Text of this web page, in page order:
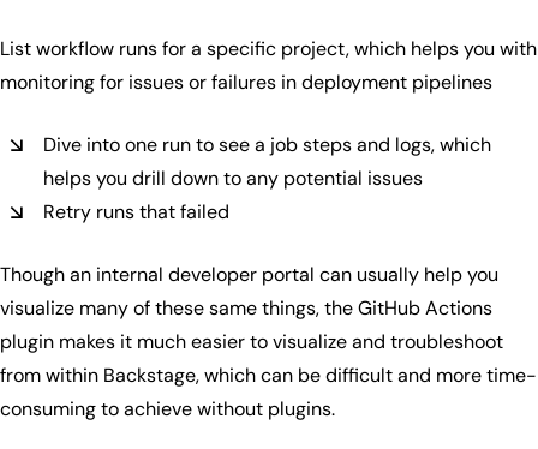
List workflow runs for a specific project, which helps you with
monitoring for issues or failures in deployment pipelines
Dive into one run to see a job steps and logs, which
helps you drill down to any potential issues
Retry runs that failed
Though an internal developer portal can usually help you
visualize many of these same things, the GitHub Actions
plugin makes it much easier to visualize and troubleshoot
from within Backstage, which can be difficult and more time-
consuming to achieve without plugins.